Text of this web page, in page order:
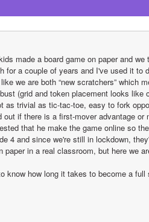
made a board game on paper and
for a couple of years and I've used it to
we are both “new scratchers” which
(grid and token placement looks
as trivial as tic-tac-toe, easy to fork
out if there is a first-mover advantage
that he make the game online so
4 and since we're still in lockdown,
paper in a real classroom, but here we
know how long it takes to become a